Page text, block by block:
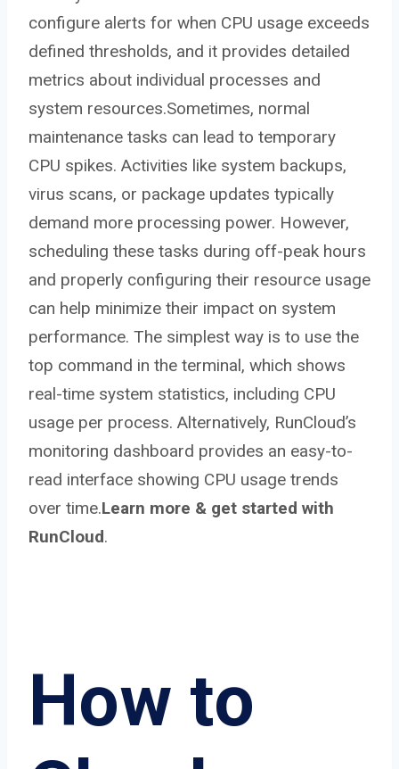
configure alerts for when CPU usage exceeds
defined thresholds, and it provides detailed
metrics about individual processes and
system resources.Sometimes, normal
maintenance tasks can lead to temporary
CPU spikes. Activities like system backups,
virus scans, or package updates typically
demand more processing power. However,
scheduling these tasks during off-peak hours
and properly configuring their resource usage
can help minimize their impact on system
performance. The simplest way is to use the
top command in the terminal, which shows
real-time system statistics, including CPU
usage per process. Alternatively, RunCloud’s
monitoring dashboard provides an easy-to-
read interface showing CPU usage trends
over time.Learn more & get started with
RunCloud.
How to